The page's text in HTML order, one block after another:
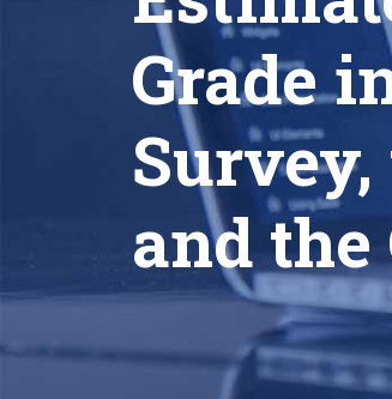
Grade
and the